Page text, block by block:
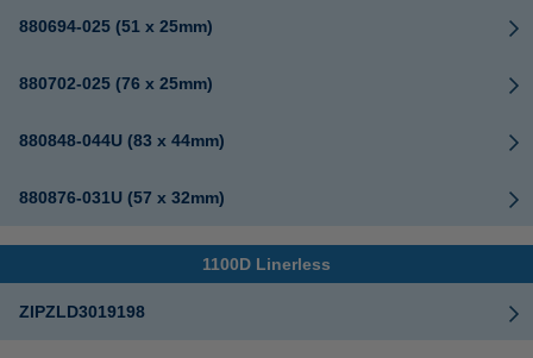
880694-025 (51 x 25mm)
880702-025 (76 x 25mm)
880848-044U (83 x 44mm)
880876-031U (57 x 32mm)
1100D Linerless
ZIPZLD3019198